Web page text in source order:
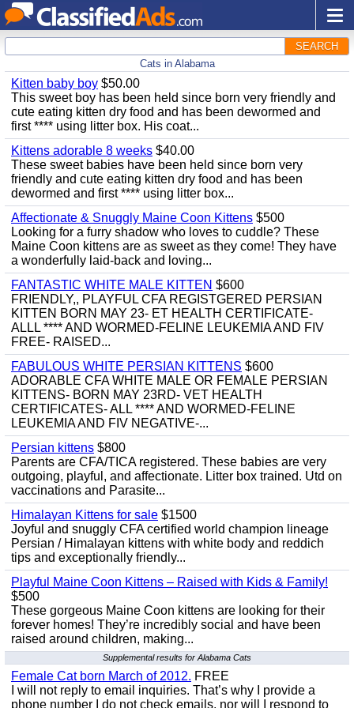
SEARCH
Cats in Alabama
Kitten baby boy $50.00
This sweet boy has been held since born very friendly and
cute eating kitten dry food and has been dewormed and
first **** using litter box. His coat...
Kittens adorable 8 weeks $40.00
These sweet babies have been held since born very
friendly and cute eating kitten dry food and has been
dewormed and first **** using litter box...
Affectionate & Snuggly Maine Coon Kittens $500
Looking for a furry shadow who loves to cuddle? These
Maine Coon kittens are as sweet as they come! They have
a wonderfully laid-back and loving...
FANTASTIC WHITE MALE KITTEN $600
FRIENDLY,, PLAYFUL CFA REGISTGERED PERSIAN
KITTEN BORN MAY 23- ET HEALTH CERTIFICATE-
ALLL **** AND WORMED-FELINE LEUKEMIA AND FIV
FREE- RAISED...
FABULOUS WHITE PERSIAN KITTENS $600
ADORABLE CFA WHITE MALE OR FEMALE PERSIAN
KITTENS- BORN MAY 23RD- VET HEALTH
CERTIFICATES- ALL **** AND WORMED-FELINE
LEUKEMIA AND FIV NEGATIVE-...
Persian kittens $800
Parents are CFA/TICA registered. These babies are very
outgoing, playful, and affectionate. Litter box trained. Utd on
vaccinations and Parasite...
Himalayan Kittens for sale $1500
Joyful and snuggly CFA certified world champion lineage
Persian / Himalayan kittens with white body and reddich
tips and exceptionally friendly...
Playful Maine Coon Kittens – Raised with Kids & Family!
$500
These gorgeous Maine Coon kittens are looking for their
forever homes! They’re incredibly social and have been
raised around children, making...
Supplemental results for Alabama Cats
Female Cat born March of 2012. FREE
I will not reply to email inquiries. That’s why I provide a
phone number I do not check emails, nor will I respond to